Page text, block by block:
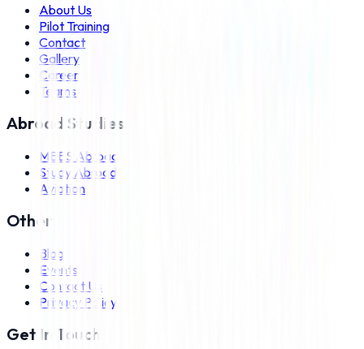
About Us
Pilot Training
Contact
Gallery
Career
Teams
Abroad Studies
MBBS Abroad
Study Abroad
Aviation
Other
Blog
Events
Contact Us
Privacy Policy
Get In Touch